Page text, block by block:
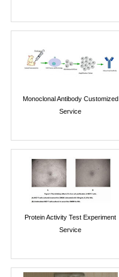
Monoclonal Antibody Customized
Service
Protein Activity Test Experiment
Service